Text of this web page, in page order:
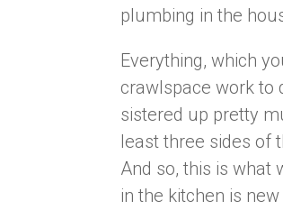
plumbing in the
Everything, which
crawlspace work to
sistered up pretty
least three sides of
And so, this is what
in the kitchen is